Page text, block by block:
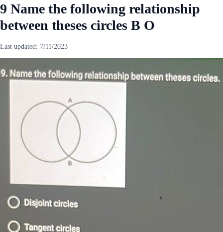
9 Name the following relationship
between theses circles B O
Last updated: 7/11/2023